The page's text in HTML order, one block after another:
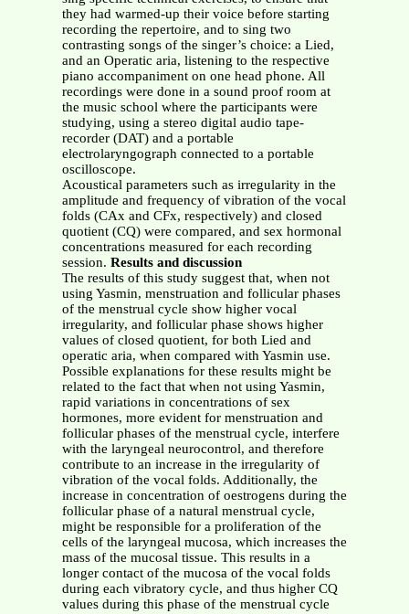
they had warmed-up their voice before starting
recording the repertoire, and to sing two
contrasting songs of the singer’s choice: a Lied,
and an Operatic aria, listening to the respective
piano accompaniment on one head phone. All
recordings were done in a sound proof room at
the music school where the participants were
studying, using a stereo digital audio tape-
recorder (DAT) and a portable
electrolaryngograph connected to a portable
oscilloscope.
Acoustical parameters such as irregularity in the
amplitude and frequency of vibration of the vocal
folds (CAx and CFx, respectively) and closed
quotient (CQ) were compared, and sex hormonal
concentrations measured for each recording
session. Results and discussion
The results of this study suggest that, when not
using Yasmin, menstruation and follicular phases
of the menstrual cycle show higher vocal
irregularity, and follicular phase shows higher
values of closed quotient, for both Lied and
operatic aria, when compared with Yasmin use.
Possible explanations for these results might be
related to the fact that when not using Yasmin,
rapid variations in concentrations of sex
hormones, more evident for menstruation and
follicular phases of the menstrual cycle, interfere
with the laryngeal neurocontrol, and therefore
contribute to an increase in the irregularity of
vibration of the vocal folds. Additionally, the
increase in concentration of oestrogens during the
follicular phase of a natural menstrual cycle,
might be responsible for a proliferation of the
cells of the laryngeal mucosa, which increases the
mass of the mucosal tissue. This results in a
longer contact of the mucosa of the vocal folds
during each vibratory cycle, and thus higher CQ
values during this phase of the menstrual cycle